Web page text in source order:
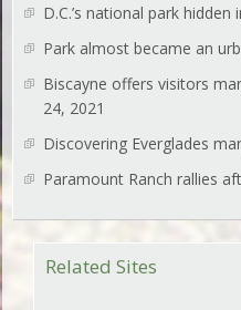
D.C.’s national park hidden
Park almost became an
Biscayne offers visitors
24, 2021
Discovering Everglades
Paramount Ranch rallies
Related Sites